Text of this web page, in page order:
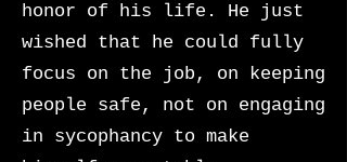
honor of his life. He just
wished that he could fully
focus on the job, on keeping
people safe, not on engaging
in sycophancy to make